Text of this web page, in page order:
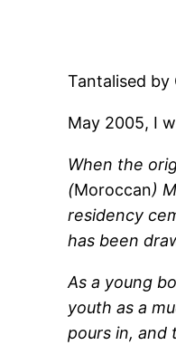
Tantalised by
May 2005, I
When the
(Moroccan)
residency
has been
As a young
youth as a
pours in, and